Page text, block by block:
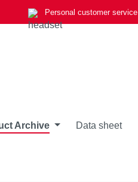
Personal customer service
Archive Data sheet